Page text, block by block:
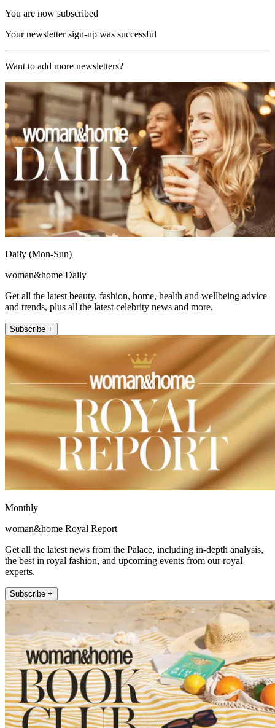
You are now subscribed
Your newsletter sign-up was successful
Want to add more newsletters?
Daily (Mon-Sun)
woman&home Daily
Get all the latest beauty, fashion, home, health and wellbeing advice
and trends, plus all the latest celebrity news and more.
Subscribe +
Monthly
woman&home Royal Report
Get all the latest news from the Palace, including in-depth analysis,
the best in royal fashion, and upcoming events from our royal
experts.
Subscribe +